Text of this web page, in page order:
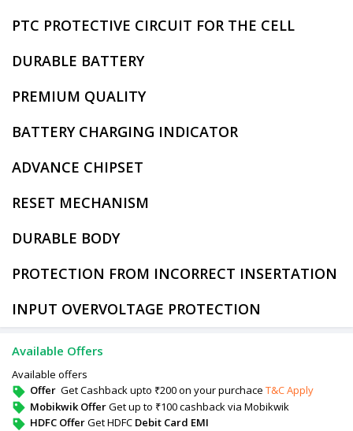
PTC PROTECTIVE CIRCUIT FOR THE CELL
DURABLE BATTERY
PREMIUM QUALITY
BATTERY CHARGING INDICATOR
ADVANCE CHIPSET
RESET MECHANISM
DURABLE BODY
PROTECTION FROM INCORRECT INSERTATION
INPUT OVERVOLTAGE PROTECTION
Available Offers
Available offers
Offer Get Cashback upto ₹200 on your purchace T&C Apply
Mobikwik OfferGet up to ₹100 cashback via Mobikwik
HDFC OfferGet HDFC Debit Card EMI